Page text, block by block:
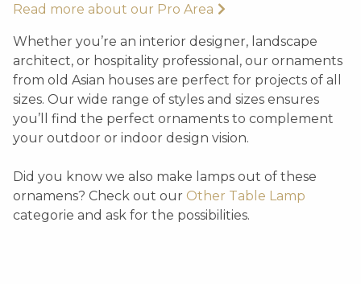
Read more about our Pro Area
Whether you’re an interior designer, landscape
architect, or hospitality professional, our ornaments
from old Asian houses are perfect for projects of all
sizes. Our wide range of styles and sizes ensures
you’ll find the perfect ornaments to complement
your outdoor or indoor design vision.
Did you know we also make lamps out of these
ornamens? Check out our Other Table Lamp
categorie and ask for the possibilities.